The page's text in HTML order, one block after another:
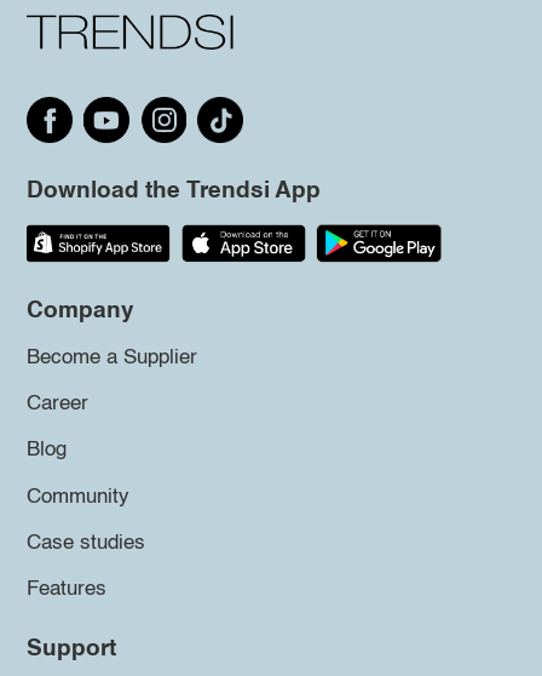
Download the Trendsi App
Company
Become a Supplier
Career
Blog
Community
Case studies
Features
Support